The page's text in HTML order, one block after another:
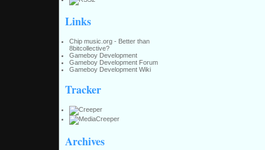
Links
Chip music.org - Better than
8bitcollective?
Gameboy Development
Gameboy Development Forum
Gameboy Development Wiki
Tracker
Archives